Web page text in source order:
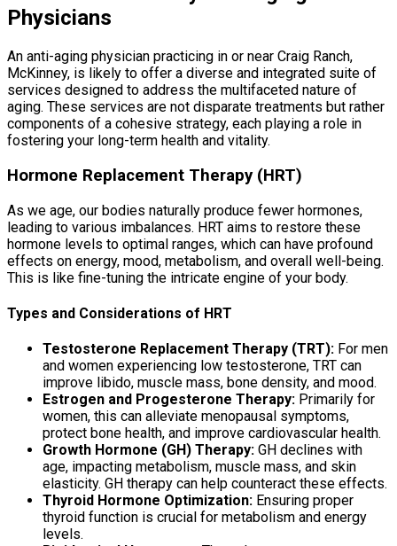
Physicians
An anti-aging physician practicing in or near Craig Ranch,
McKinney, is likely to offer a diverse and integrated suite of
services designed to address the multifaceted nature of
aging. These services are not disparate treatments but rather
components of a cohesive strategy, each playing a role in
fostering your long-term health and vitality.
Hormone Replacement Therapy (HRT)
As we age, our bodies naturally produce fewer hormones,
leading to various imbalances. HRT aims to restore these
hormone levels to optimal ranges, which can have profound
effects on energy, mood, metabolism, and overall well-being.
This is like fine-tuning the intricate engine of your body.
Types and Considerations of HRT
Testosterone Replacement Therapy (TRT): For men
and women experiencing low testosterone, TRT can
improve libido, muscle mass, bone density, and mood.
Estrogen and Progesterone Therapy: Primarily for
women, this can alleviate menopausal symptoms,
protect bone health, and improve cardiovascular health.
Growth Hormone (GH) Therapy: GH declines with
age, impacting metabolism, muscle mass, and skin
elasticity. GH therapy can help counteract these effects.
Thyroid Hormone Optimization: Ensuring proper
thyroid function is crucial for metabolism and energy
levels.